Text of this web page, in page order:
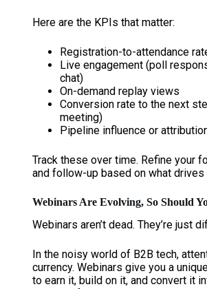
Here are the KPIs that matter:
Registration-to-attendance
Live engagement (poll
chat)
On-demand replay views
Conversion rate to the next
meeting)
Pipeline influence or
Track these over time. Refine your
and follow-up based on what drives
Webinars Are Evolving, So Should
Webinars aren’t dead. They’re just
In the noisy world of B2B tech,
currency. Webinars give you a
to earn it, build on it, and convert it